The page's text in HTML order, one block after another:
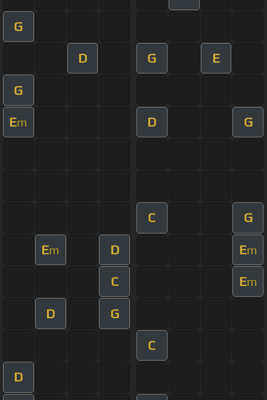
G
D G E
G
Em D G
C G
Em D Em
C Em
D G
C
D